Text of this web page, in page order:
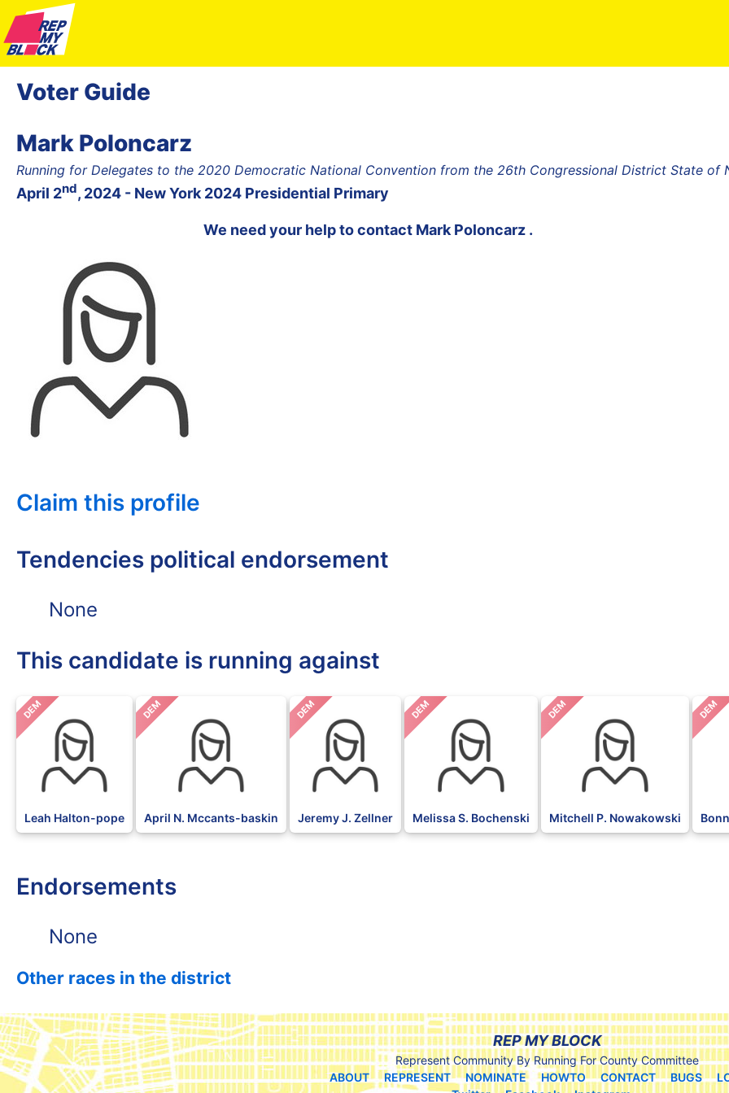
Voter Guide
Mark Poloncarz
Running for Delegates to the 2020 Democratic National Convention from the 26th Congressional District State of
April 2nd, 2024 - New York 2024 Presidential Primary
We need your help to contact Mark Poloncarz .
Claim this profile
Tendencies political endorsement
None
This candidate is running against
DEM
Leah Halton-pope
DEM
April N. Mccants-baskin
DEM
Jeremy J. Zellner
DEM
Melissa S. Bochenski
DEM
Mitchell P. Nowakowski
DEM
Endorsements
None
Other races in the district
REP MY BLOCK
Represent Community By Running For County Committee
ABOUT
REPRESENT NOMINATE HOWTO CONTACT BUGS